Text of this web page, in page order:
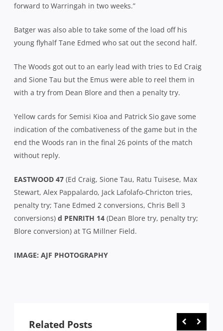
forward to Warringah in two weeks.”
Batger was also able to take some of the load off his
young flyhalf Tane Edmed who sat out the second half.
The Woods got out to an early lead with tries to Ed Craig
and Sione Tau but the Emus were able to reel them in
with a try from Dean Blore and then a penalty try.
Yellow cards for Semisi Kioa and Patrick Sio gave some
indication of the combativeness of the game but in the
end the Woods ran in the final 26 points of the match
without reply.
EASTWOOD 47 (Ed Craig, Sione Tau, Ratu Tuisese, Max
Stewart, Alex Pappalardo, Jack Lafolafo-Chricton tries,
penalty try; Tane Edmed 2 conversions, Chris Bell 3
conversions) d PENRITH 14 (Dean Blore try, penalty try;
Blore conversion) at TG Millner Field.
IMAGE: AJF PHOTOGRAPHY
Related Posts